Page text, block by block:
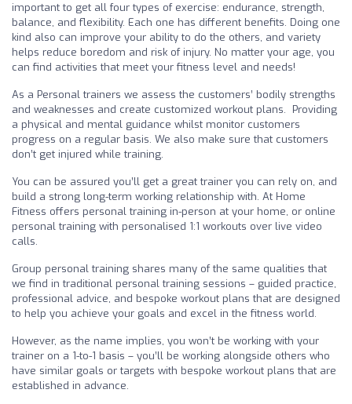
important to get all four types of exercise: endurance, strength,
balance, and flexibility. Each one has different benefits. Doing one
kind also can improve your ability to do the others, and variety
helps reduce boredom and risk of injury. No matter your age, you
can find activities that meet your fitness level and needs!
As a Personal trainers we assess the customers’ bodily strengths
and weaknesses and create customized workout plans. Providing
a physical and mental guidance whilst monitor customers
progress on a regular basis. We also make sure that customers
don’t get injured while training.
You can be assured you’ll get a great trainer you can rely on, and
build a strong long-term working relationship with. At Home
Fitness offers personal training in-person at your home, or online
personal training with personalised 1:1 workouts over live video
calls.
Group personal training shares many of the same qualities that
we find in traditional personal training sessions – guided practice,
professional advice, and bespoke workout plans that are designed
to help you achieve your goals and excel in the fitness world.
However, as the name implies, you won’t be working with your
trainer on a 1-to-1 basis – you’ll be working alongside others who
have similar goals or targets with bespoke workout plans that are
established in advance.